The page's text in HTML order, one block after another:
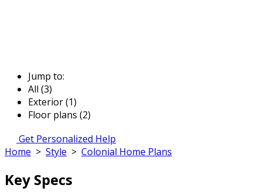
Jump to:
All (3)
Exterior (1)
Floor plans (2)
Get Personalized Help
Home > Style > Colonial Home Plans
Key Specs